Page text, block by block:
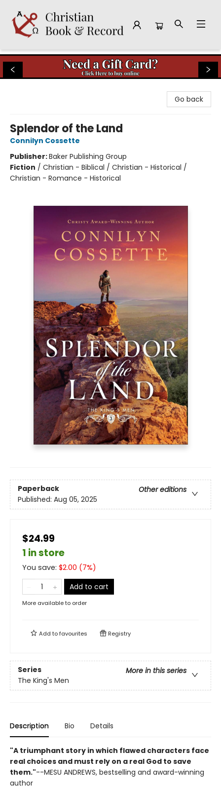
Christian Book & Record
Go back
Splendor of the Land
Connilyn Cossette
Publisher:Baker Publishing Group
Fiction / Christian - Biblical / Christian - Historical /
Christian - Romance - Historical
Paperback
Other editions
Published: Aug 05, 2025
$24.99
1 in store
You save: $2.00 (7%)
Add to cart
More available to order
Add tofavourites Registry
Series
More in this series
The King's Men
Description Bio Details
"A triumphant story in which flawed characters face
real choices and must rely on a real God to save
them."--MESU ANDREWS, bestselling and award-winning
author